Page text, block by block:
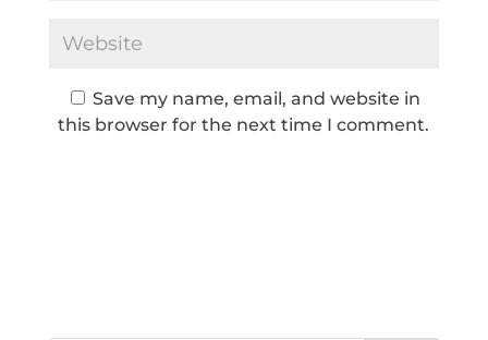
Save my name, email, and website in
this browser for the next time I comment.